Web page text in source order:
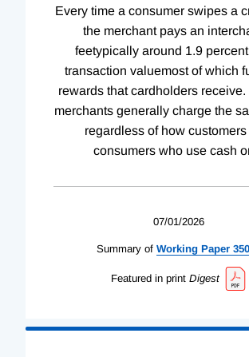
Every time a consumer swipes a
the merchant pays an
feetypically around 1.9
transaction valuemost of which
rewards that cardholders
merchants generally charge the
regardless of how customers
consumers who use cash
07/01/2026
Summary of Working Paper
Featured in print Digest